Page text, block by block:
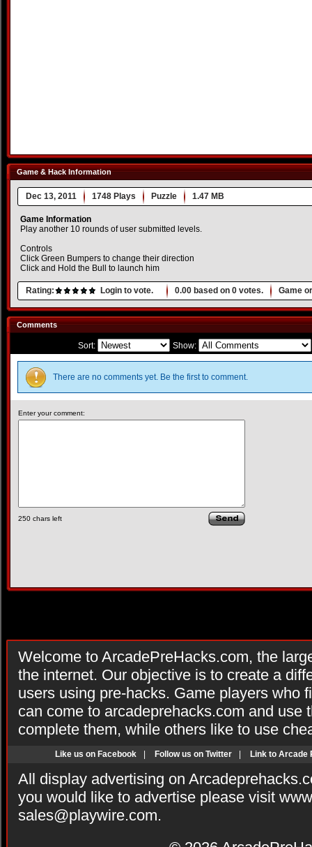
Game & Hack Information
Dec 13, 2011 1748 Plays Puzzle 1.47 MB
Game Information
Play another 10 rounds of user submitted levels.
Controls
Click Green Bumpers to change their direction
Click and Hold the Bull to launch him
Rating: Login to vote. 0.00 based on 0 votes. Game
Comments
Sort: Show:
There are no comments yet. Be the first to comment.
Enter your comment:
250 chars left
Welcome to ArcadePreHacks.com, the
the internet. Our objective is to create a
users using pre-hacks. Game players who
can come to arcadeprehacks.com and use
complete them, while others like to use
Like us on Facebook Follow us on Twitter Link to Arcade
All display advertising on
you would like to advertise please visit
sales@playwire.com.